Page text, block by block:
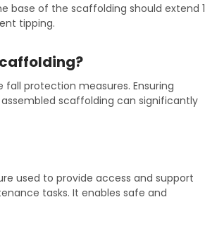
base of the scaffolding should extend 1
tipping.
protection measures. Ensuring
scaffolding can significantly
used to provide access and support
tasks. It enables safe and